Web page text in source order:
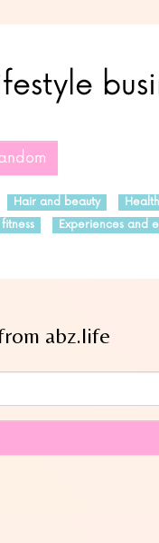
Hair and beauty
Experiences and
abz.life